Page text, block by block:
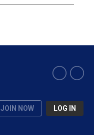
JOIN NOW LOG IN